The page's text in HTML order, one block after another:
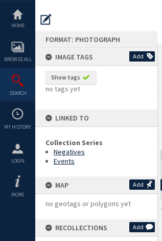
content
HOME
BROWSE ALL
SEARCH
MY HISTORY
LOGIN
MORE
FORMAT: PHOTOGRAPH
IMAGE TAGS
Add
Show tags
no tags yet
LINKED TO
Collection Series
Negatives
Events
MAP Add
no geotags or polygons yet
RECOLLECTIONS Add